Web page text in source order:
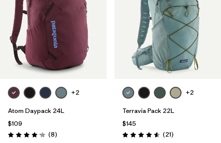
+2
Atom Daypack 24L
$109
Rating: 4.1 / 5 (8Reviews
)
+2
Terravia Pack 22L
$145
Rating: 4.6 / 5 (21Reviews
)